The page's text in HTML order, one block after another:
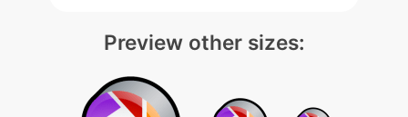
Preview other sizes: